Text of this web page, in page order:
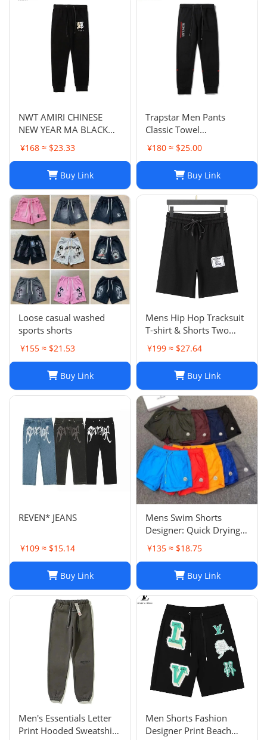
NWT AMIRI CHINESE
NEW YEAR MA BLACK
SWEATPANTS
¥168 ≈ $23.33
Buy Link
Trapstar Men Pants
Classic Towel
Embroidery Trapstar
Pants Mens Men Jogger
Designer Joggers
Trapstar Tracksuit Casual
Trouser 1789
¥180 ≈ $25.00
Buy Link
Loose casual washed
sports shorts
¥155 ≈ $21.53
Buy Link
Mens Hip Hop Tracksuit
T-shirt & Shorts Two
Piece Set Patchwork
Outfit Set
¥199 ≈ $27.64
Buy Link
REVEN* JEANS
¥109 ≈ $15.14
Buy Link
Mens Swim Shorts
Designer: Quick Drying
Fashion Shorts,
Lightweight Five-Point
Pants for Summer Beach
or Casual Wear
¥135 ≈ $18.75
Buy Link
Men's Essentials Letter
Print Hooded Sweatshirt
Men Shorts Fashion
Designer Print Beach